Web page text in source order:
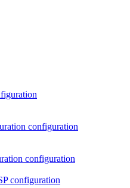
configuration
configuration
configuration